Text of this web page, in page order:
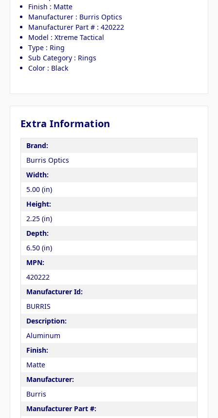
Finish : Matte
Manufacturer : Burris Optics
Manufacturer Part # : 420222
Model : Xtreme Tactical
Type : Ring
Sub Category : Rings
Color : Black
Extra Information
Brand:
Burris Optics
Width:
5.00 (in)
Height:
2.25 (in)
Depth:
6.50 (in)
MPN:
420222
Manufacturer Id:
BURRIS
Description:
Aluminum
Finish:
Matte
Manufacturer:
Burris
Manufacturer Part #: